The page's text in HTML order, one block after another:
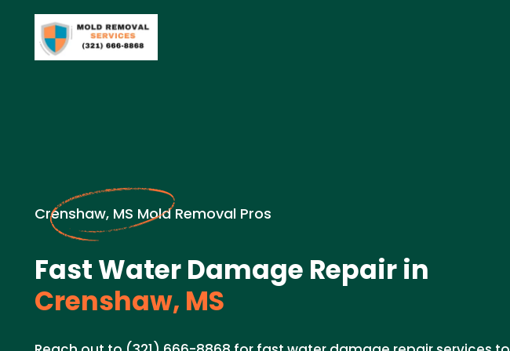
Crenshaw, MS Mold Removal Pros
Fast Water Damage Repair in
Crenshaw, MS